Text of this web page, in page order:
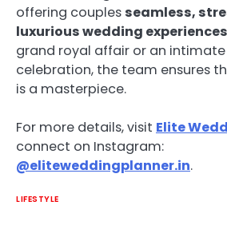
offering couples seamless,
luxurious wedding experiences
grand royal affair or an
celebration, the team ensures
is a masterpiece.
For more details, visit Elite
connect on Instagram:
@eliteweddingplanner.in.
LIFESTYLE